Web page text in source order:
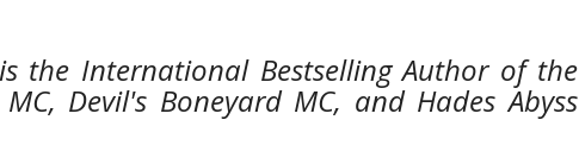
the International Bestselling Author of the
Devil's Boneyard MC, and Hades Abyss